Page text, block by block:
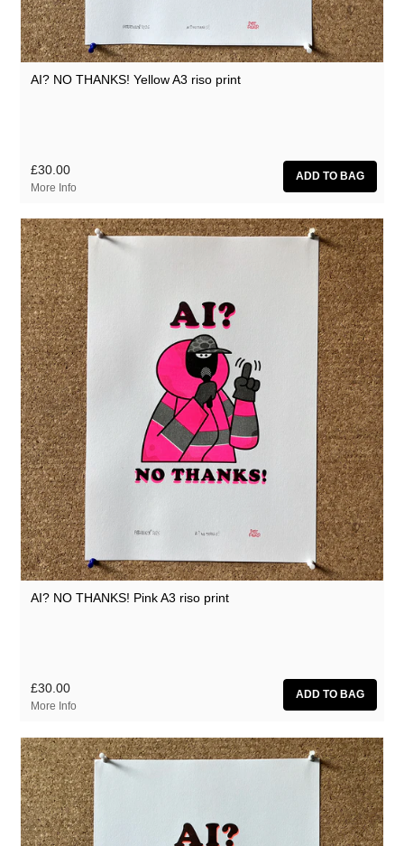
AI? NO THANKS! Yellow A3 riso print
£30.00
More Info
AI? NO THANKS! Pink A3 riso print
£30.00
More Info